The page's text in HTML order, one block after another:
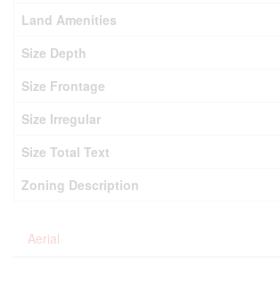
Land Amenities
Size Depth
Size Frontage
Size Irregular
Size Total Text
Zoning Description
Aerial